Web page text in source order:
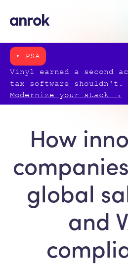
• PSA
Vinyl earned a second
tax software shouldn't.
Modernize your stack →
How
global
and